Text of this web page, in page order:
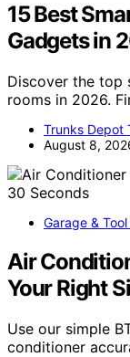
15 Best
Gadgets in
Discover the top
rooms in 2026.
Trunks Depot
August 8,
Garage &
Air
Your Right
Use our simple
conditioner